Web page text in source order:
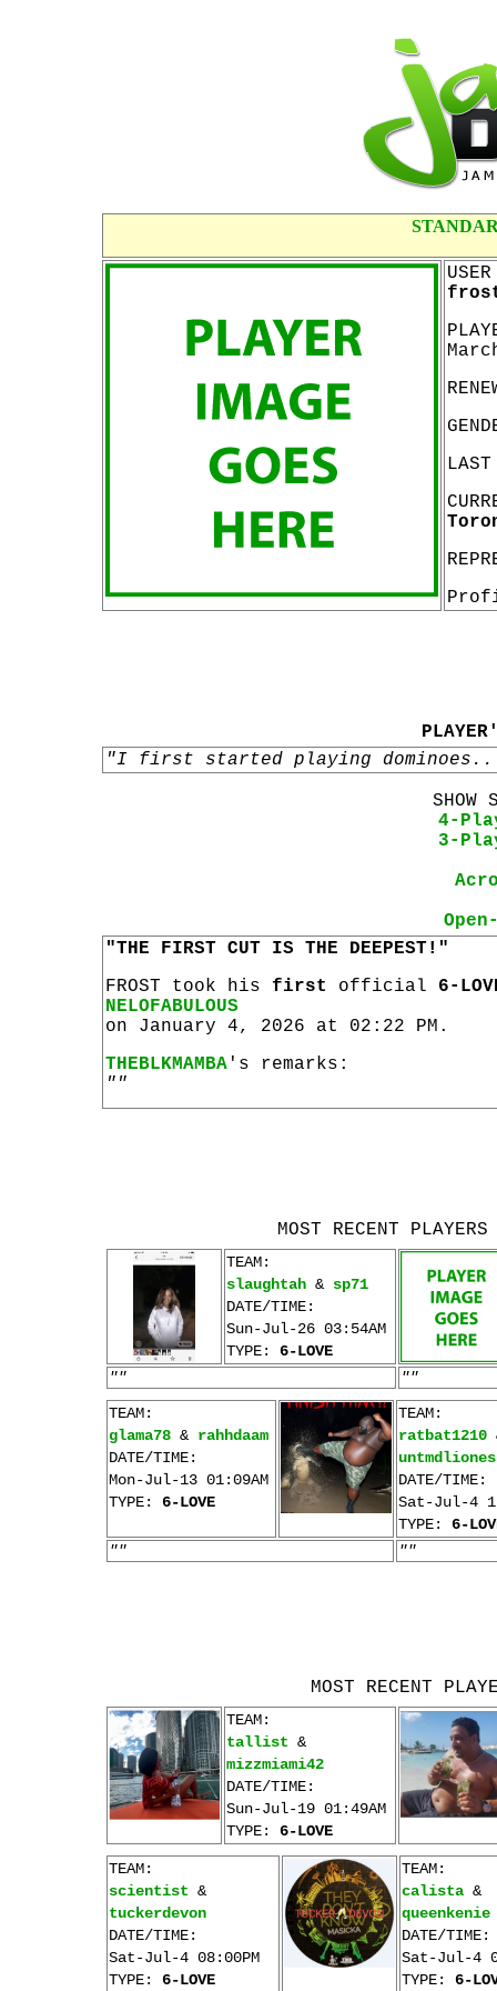
"I first started playing
SHOW
4-
3-
"THE FIRST CUT IS THE DEEPEST!"
FROST took his first official 6-
NELOFABULOUS
on January 4, 2026 at 02:22 PM.
THEBLKMAMBA 's remarks:
""
MOST RECENT
TEAM:
slaughtah & sp71
DATE/TIME:
Sun-Jul-26 03:54AM
TYPE: 6-LOVE
""
""
TEAM:
glama78 & rahhdaam
DATE/TIME:
Mon-Jul-13 01:09AM
TYPE: 6-LOVE
TEAM:
ratbat1210
DATE/TIME:
Sat-Jul-4
TYPE: 6-
""
""
MOST RECENT
TEAM:
tallist &
mizzmiami42
DATE/TIME:
Sun-Jul-19 01:49AM
TYPE: 6-LOVE
TEAM:
scientist &
tuckerdevon
DATE/TIME:
Sat-Jul-4 08:00PM
TYPE: 6-LOVE
TEAM:
calista &
queenkenie
DATE/TIME:
Sat-Jul-4
TYPE: 6-